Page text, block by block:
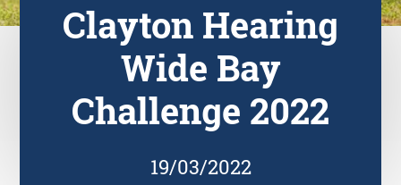
Clayton Hearing
Wide Bay
Challenge 2022
19/03/2022